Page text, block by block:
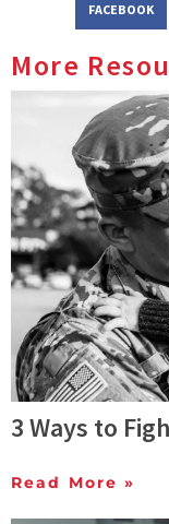
FACEBOOK
More
3 Ways to
Read More »